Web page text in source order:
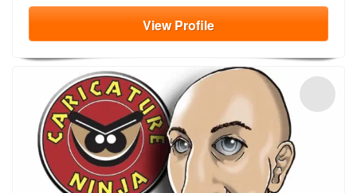
ViewProfile